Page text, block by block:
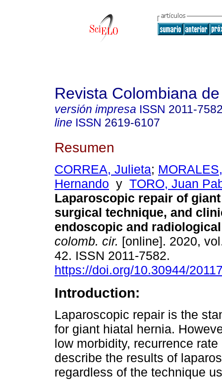
Revista Colombiana
versión impresa ISSN 2011-
line ISSN 2619-6107
Resumen
CORREA, Julieta;
Hernando y TORO, Juan
Laparoscopic repair of
surgical technique, and
endoscopic and
colomb. cir. [online]. 2020,
42. ISSN 2011-7582.
https://doi.org/10.30944/
Introduction:
Laparoscopic repair is the
for giant hiatal hernia.
low morbidity, recurrence
describe the results of
regardless of the technique